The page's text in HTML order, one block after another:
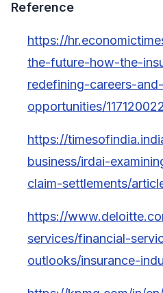
Reference
https://
the-future-how-the-
redefining-careers-and-
opportunities/117120022
https://
business/irdai-
claim-settlements/
https://
services/financial-
outlooks/insurance-